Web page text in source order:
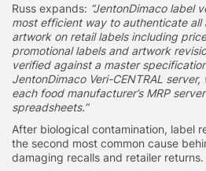
Russ expands: “JentonDimaco label
most efficient way to authenticate
artwork on retail labels including
promotional labels and artwork
verified against a master
JentonDimaco Veri-CENTRAL
each food manufacturer’s MRP
spreadsheets.”
After biological contamination, label
the second most common cause
damaging recalls and retailer returns.